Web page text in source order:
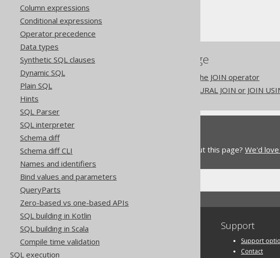
Column expressions
Conditional expressions
Operator precedence
Data types
Synthetic SQL clauses
Dynamic SQL
Plain SQL
Hints
SQL Parser
SQL interpreter
Schema diff
Schema diff CLI
Names and identifiers
Bind values and parameters
QueryParts
Zero-based vs one-based APIs
SQL building in Kotlin
SQL building in Scala
Compile time validation
SQL execution
References to this page
The NATURAL clause of the JOIN operator
Don't do this in SQL: NATURAL JOIN or JOIN
Do you have any feedback about this page? We'd
Support
Support
Contact